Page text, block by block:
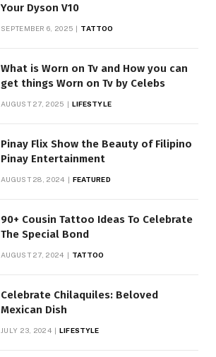
Your Dyson V10
SEPTEMBER 6, 2025 TATTOO
What is Worn on Tv and How you can
get things Worn on Tv by Celebs
AUGUST 27, 2025 LIFESTYLE
Pinay Flix Show the Beauty of Filipino
Pinay Entertainment
AUGUST 28, 2024 FEATURED
90+ Cousin Tattoo Ideas To Celebrate
The Special Bond
AUGUST 27, 2024 TATTOO
Celebrate Chilaquiles: Beloved
Mexican Dish
JULY 23, 2024 LIFESTYLE